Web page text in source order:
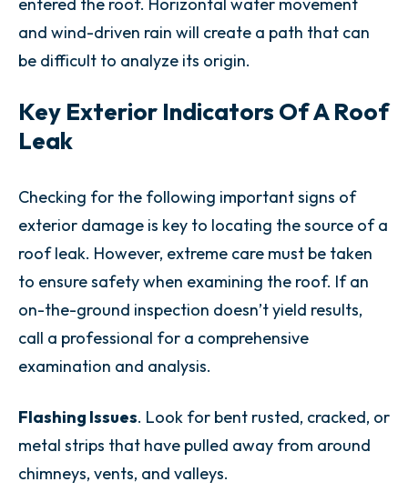
and wind-driven rain will create a path that can
be difficult to analyze its origin.
Key Exterior Indicators Of A Roof
Leak
Checking for the following important signs of
exterior damage is key to locating the source of a
roof leak. However, extreme care must be taken
to ensure safety when examining the roof. If an
on-the-ground inspection doesn’t yield results,
call a professional for a comprehensive
examination and analysis.
Flashing Issues. Look for bent rusted, cracked, or
metal strips that have pulled away from around
chimneys, vents, and valleys.